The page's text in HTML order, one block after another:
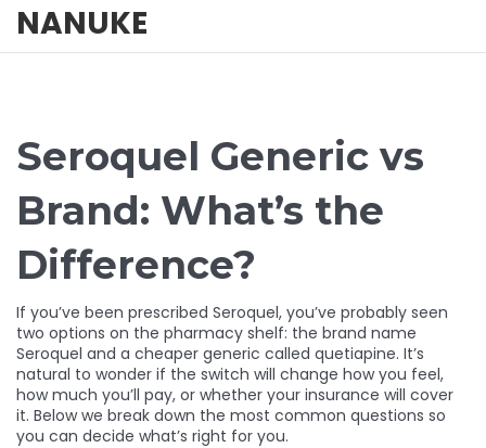
NANUKE
Seroquel Generic vs
Brand: What’s the
Difference?
If you’ve been prescribed Seroquel, you’ve probably seen
two options on the pharmacy shelf: the brand name
Seroquel and a cheaper generic called quetiapine. It’s
natural to wonder if the switch will change how you feel,
how much you’ll pay, or whether your insurance will cover
it. Below we break down the most common questions so
you can decide what’s right for you.